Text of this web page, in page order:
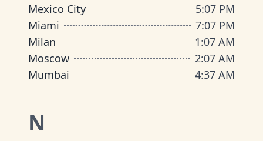
Mexico City
5:07 PM
Miami
7:07 PM
Milan
1:07 AM
Moscow
2:07 AM
Mumbai
4:37 AM
N